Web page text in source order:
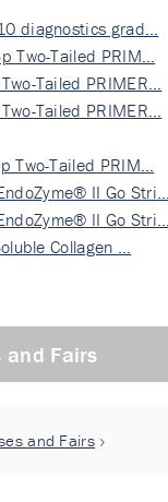
diagnostics grad…
Two-Tailed PRIM…
Tailed PRIMER…
Tailed PRIMER…
Two-Tailed PRIM…
II Go Stri…
II Go Stri…
Collagen …
and Fairs
and Fairs